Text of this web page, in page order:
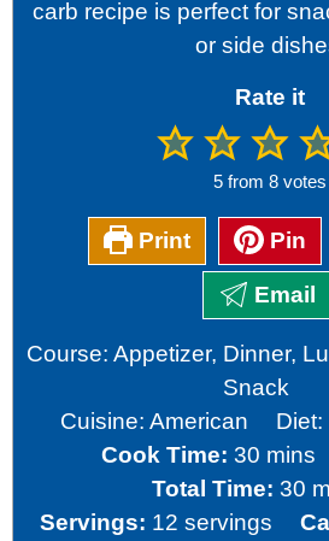
carb recipe is perfect for
or side
Rate it
5 from 8 votes
Print Pin
Email
Course:Appetizer, Dinner,
Snack
Cuisine:American Diet:
Cook Time: 30minutes
mins
Total Time: 30
Servings: 12 servings